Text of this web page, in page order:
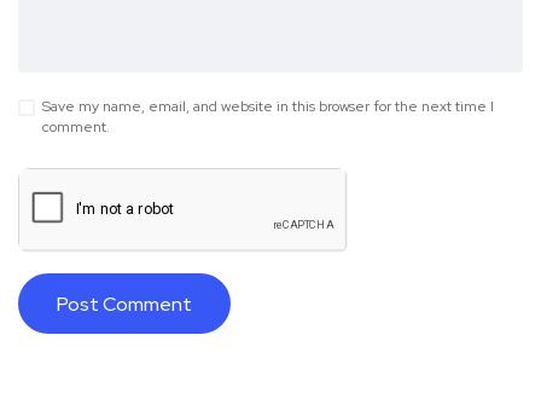
Save my name, email, and website in this browser for the next time I
comment.